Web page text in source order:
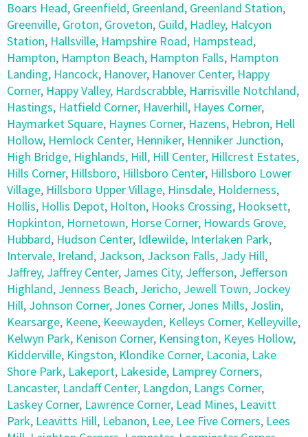
Boars Head, Greenfield, Greenland, Greenland Station,
Greenville, Groton, Groveton, Guild, Hadley, Halcyon
Station, Hallsville, Hampshire Road, Hampstead,
Hampton, Hampton Beach, Hampton Falls, Hampton
Landing, Hancock, Hanover, Hanover Center, Happy
Corner, Happy Valley, Hardscrabble, Harrisville Notchland,
Hastings, Hatfield Corner, Haverhill, Hayes Corner,
Haymarket Square, Haynes Corner, Hazens, Hebron, Hell
Hollow, Hemlock Center, Henniker, Henniker Junction,
High Bridge, Highlands, Hill, Hill Center, Hillcrest Estates,
Hills Corner, Hillsboro, Hillsboro Center, Hillsboro Lower
Village, Hillsboro Upper Village, Hinsdale, Holderness,
Hollis, Hollis Depot, Holton, Hooks Crossing, Hooksett,
Hopkinton, Hornetown, Horse Corner, Howards Grove,
Hubbard, Hudson Center, Idlewilde, Interlaken Park,
Intervale, Ireland, Jackson, Jackson Falls, Jady Hill,
Jaffrey, Jaffrey Center, James City, Jefferson, Jefferson
Highland, Jenness Beach, Jericho, Jewell Town, Jockey
Hill, Johnson Corner, Jones Corner, Jones Mills, Joslin,
Kearsarge, Keene, Keewayden, Kelleys Corner, Kelleyville,
Kelwyn Park, Kenison Corner, Kensington, Keyes Hollow,
Kidderville, Kingston, Klondike Corner, Laconia, Lake
Shore Park, Lakeport, Lakeside, Lamprey Corners,
Lancaster, Landaff Center, Langdon, Langs Corner,
Laskey Corner, Lawrence Corner, Lead Mines, Leavitt
Park, Leavitts Hill, Lebanon, Lee, Lee Five Corners, Lees